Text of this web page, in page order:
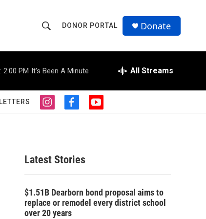
h
o
w
S
r
c
h
r
Q
u
DONOR PORTAL Donate
2:00 PM It's Been A Minute All Streams
i
g
r
a
f
o
o
k
y
Latest Stories
$1.51B Dearborn bond proposal aims to
replace or remodel every district school
over 20 years